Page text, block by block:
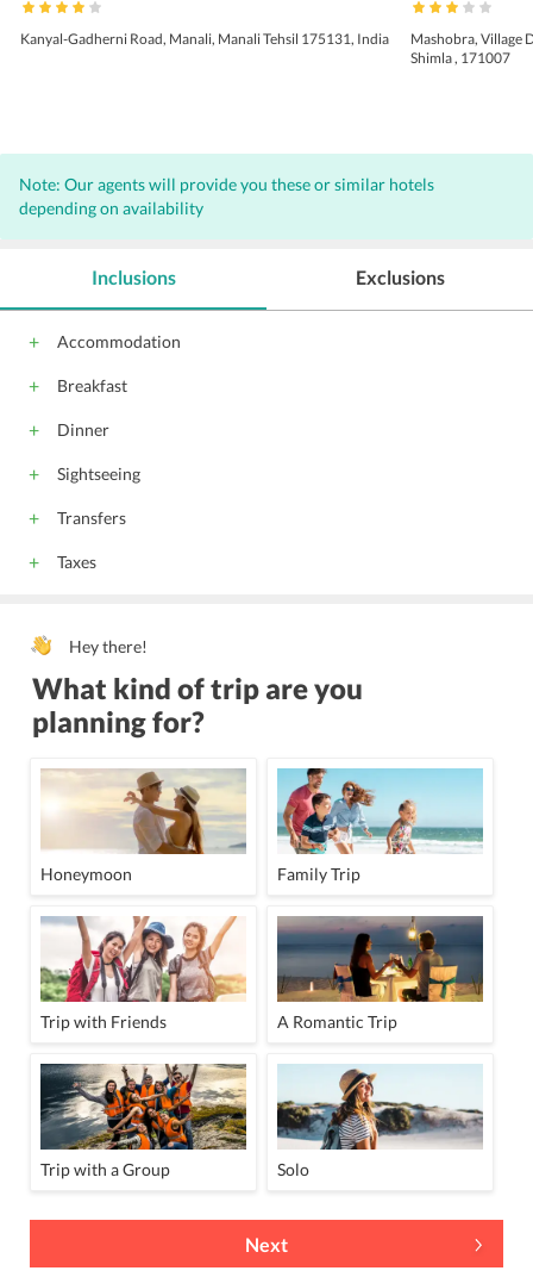
Kanyal-Gadherni Road, Manali, Manali Tehsil 175131, India
Mashobra, Village
Shimla , 171007
Note: Our agents will provide you these or similar hotels
depending on availability
Inclusions
Accommodation
Breakfast
Dinner
Sightseeing
Transfers
Taxes
Exclusions
Hey there!
What kind of trip are you
planning for?
Honeymoon Family Trip
Trip with Friends A Romantic Trip
Trip with a Group Solo
Next